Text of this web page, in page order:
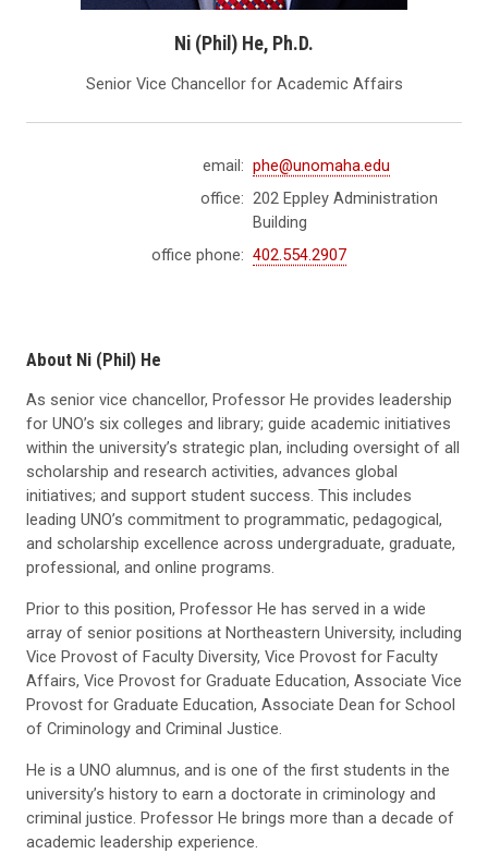
Ni (Phil) He, Ph.D.
Senior Vice Chancellor for Academic Affairs
email: phe@unomaha.edu
office: 202 Eppley Administration
Building
office phone: 402.554.2907
About Ni (Phil) He
As senior vice chancellor, Professor He provides leadership
for UNO’s six colleges and library; guide academic initiatives
within the university’s strategic plan, including oversight of all
scholarship and research activities, advances global
initiatives; and support student success. This includes
leading UNO’s commitment to programmatic, pedagogical,
and scholarship excellence across undergraduate, graduate,
professional, and online programs.
Prior to this position, Professor He has served in a wide
array of senior positions at Northeastern University, including
Vice Provost of Faculty Diversity, Vice Provost for Faculty
Affairs, Vice Provost for Graduate Education, Associate Vice
Provost for Graduate Education, Associate Dean for School
of Criminology and Criminal Justice.
He is a UNO alumnus, and is one of the first students in the
university’s history to earn a doctorate in criminology and
criminal justice. Professor He brings more than a decade of
academic leadership experience.